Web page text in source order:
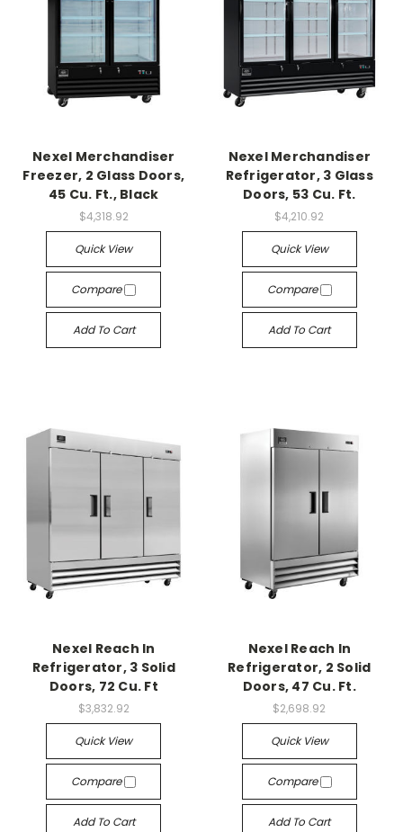
Nexel Merchandiser
Freezer, 2 Glass Doors,
45 Cu. Ft., Black
$4,318.92
Quick View
Compare
Add To Cart
Nexel Merchandiser
Refrigerator, 3 Glass
Doors, 53 Cu. Ft.
$4,210.92
Quick View
Compare
Add To Cart
Nexel Reach In
Refrigerator, 3 Solid
Doors, 72 Cu. Ft
$3,832.92
Quick View
Compare
Add To Cart
Nexel Reach In
Refrigerator, 2 Solid
Doors, 47 Cu. Ft.
$2,698.92
Quick View
Compare
Add To Cart